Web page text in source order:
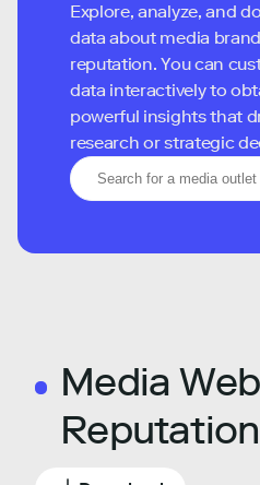
Explore, analyze, and
data about media
reputation. You can
data interactively to
powerful insights that
research or strategic
Media Web